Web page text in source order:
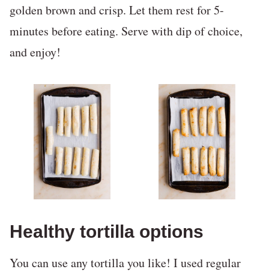
golden brown and crisp. Let them rest for 5-
minutes before eating. Serve with dip of choice,
and enjoy!
Healthy tortilla options
You can use any tortilla you like! I used regular